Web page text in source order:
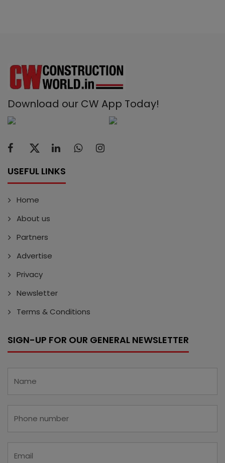
Download our CW App Today!
USEFUL LINKS
Home
About us
Partners
Advertise
Privacy
Newsletter
Terms & Conditions
SIGN-UP FOR OUR GENERAL NEWSLETTER